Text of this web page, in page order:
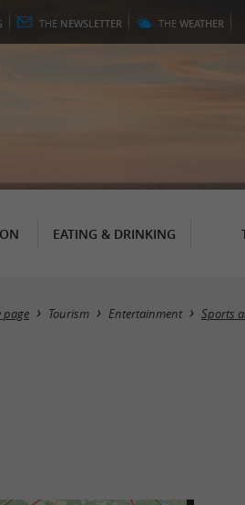
THE NEWSLETTER THE WEATHER
EATING & DRINKING
page Tourism Entertainment Sports